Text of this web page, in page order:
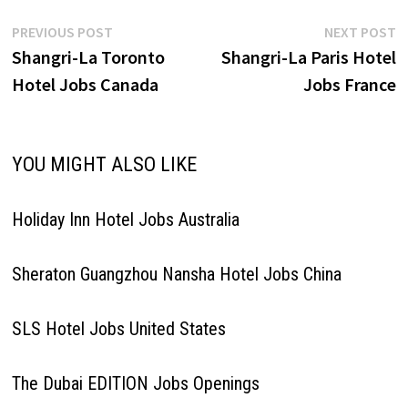
Post
navigation
PREVIOUS POSTPrevious
post:
Shangri-La Toronto
Hotel Jobs Canada
NEXT POST
Shangri-La Paris Hotel
Jobs France
YOU MIGHT ALSO LIKE
Holiday Inn Hotel Jobs Australia
Sheraton Guangzhou Nansha Hotel Jobs China
SLS Hotel Jobs United States
The Dubai EDITION Jobs Openings